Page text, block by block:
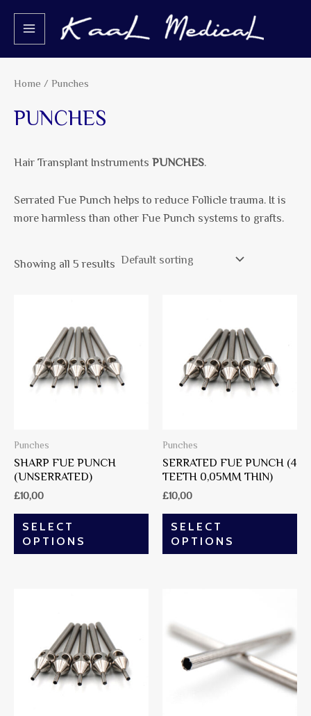
content
MAIN
MENU
S
a
r
h
r
u
t
p
r
u
t
p
r
u
t
p
r
t
p
r
u
t
p
r
t
Home / Punches
PUNCHES
Hair Transplant Instruments PUNCHES.
Serrated Fue Punch helps to reduce Follicle trauma. It is
more harmless than other Fue Punch systems to grafts.
Showing all 5 results
Punches
SHARP FUE PUNCH
(UNSERRATED)
£10,00
SELECT
OPTIONS
Punches
SERRATED FUE PUNCH (4
TEETH 0,05MM THIN)
£10,00
SELECT
OPTIONS